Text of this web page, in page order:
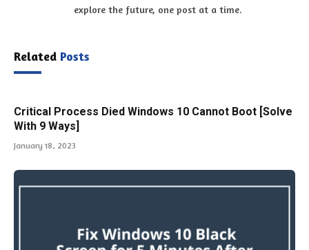
explore the future, one post at a time.
Related Posts
Critical Process Died Windows 10 Cannot Boot [Solve
With 9 Ways]
January 18, 2023